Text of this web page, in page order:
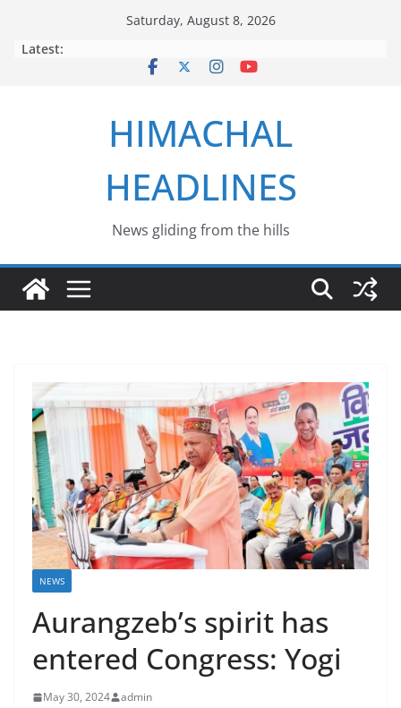
Saturday, August 8, 2026
Latest:
HIMACHAL
HEADLINES
News gliding from the hills
NEWS
Aurangzeb’s spirit has
entered Congress: Yogi
May 30, 2024 admin